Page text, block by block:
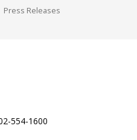
Press Releases
554-1600